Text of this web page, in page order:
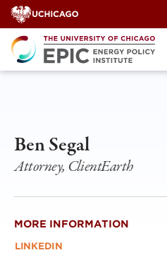
Skip
to
content
Ben Segal
Attorney, ClientEarth
MORE INFORMATION
LINKEDIN